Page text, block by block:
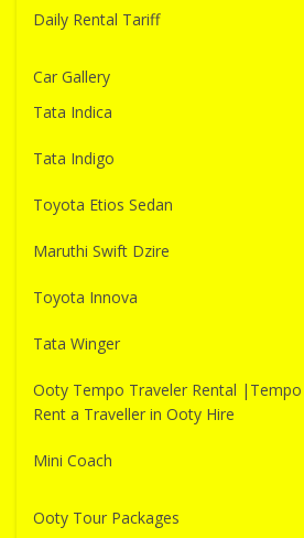
Daily Rental Tariff
Car Gallery
Tata Indica
Tata Indigo
Toyota Etios Sedan
Maruthi Swift Dzire
Toyota Innova
Tata Winger
Ooty Tempo Traveler Rental
Rent a Traveller in Ooty Hire
Mini Coach
Ooty Tour Packages